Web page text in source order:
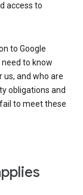
access to
to Google
to know
and who are
obligations and
to meet these